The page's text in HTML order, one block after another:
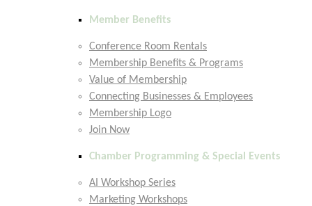
Member Benefits
Conference Room Rentals
Membership Benefits & Programs
Value of Membership
Connecting Businesses & Employees
Membership Logo
Join Now
Chamber Programming & Special Events
AI Workshop Series
Marketing Workshops